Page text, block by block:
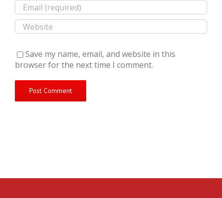
Save my name, email, and website in this
browser for the next time I comment.